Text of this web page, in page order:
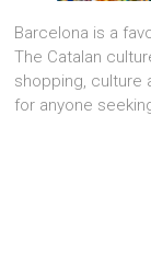
Barcelona is a
The Catalan
shopping, culture
for anyone